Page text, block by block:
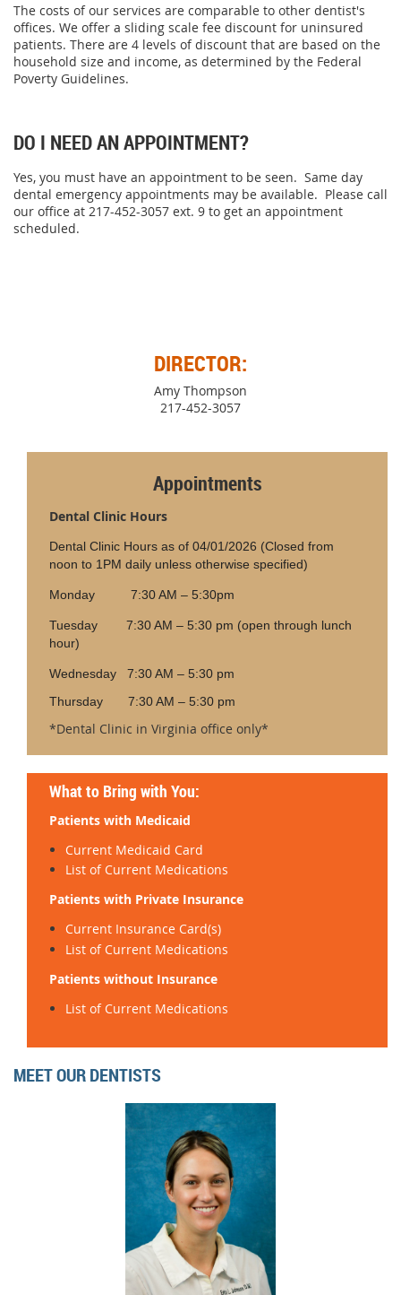
The costs of our services are comparable to other dentist's
offices. We offer a sliding scale fee discount for uninsured
patients. There are 4 levels of discount that are based on the
household size and income, as determined by the Federal
Poverty Guidelines.
DO I NEED AN APPOINTMENT?
Yes, you must have an appointment to be seen. Same day
dental emergency appointments may be available. Please call
our office at 217-452-3057 ext. 9 to get an appointment
scheduled.
DIRECTOR:
Amy Thompson
217-452-3057
Appointments
Dental Clinic Hours
Dental Clinic Hours as of 04/01/2026 (Closed from
noon to 1PM daily unless otherwise specified)
Monday 7:30 AM – 5:30pm
Tuesday 7:30 AM – 5:30 pm (open through lunch
hour)
Wednesday 7:30 AM – 5:30 pm
Thursday 7:30 AM – 5:30 pm
*Dental Clinic in Virginia office only*
What to Bring with You:
Patients with Medicaid
Current Medicaid Card
List of Current Medications
Patients with Private Insurance
Current Insurance Card(s)
List of Current Medications
Patients without Insurance
List of Current Medications
MEET OUR DENTISTS